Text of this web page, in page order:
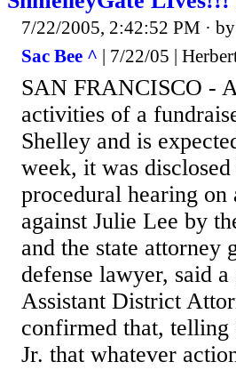
7/22/2005, 2:42:52 PM · by
Sac Bee ^ | 7/22/05 |
SAN FRANCISCO -
activities of a
Shelley and is
week, it was
procedural hearing
against Julie Lee by
and the state attorney
defense lawyer, said
Assistant District
confirmed that, telling
Jr. that whatever